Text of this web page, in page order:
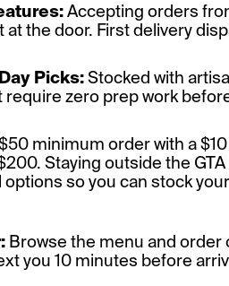
Accepting orders
at the door. First delivery
Picks:Stocked with
zero prep work
minimum order with a
Staying outside the
so you can stock
Browse the menu and order
you 10 minutes before